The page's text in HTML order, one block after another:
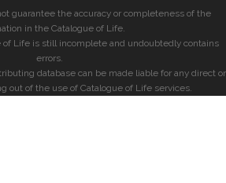
guarantee the accuracy or completeness of the
in the Catalogue of Life.
of Life is still incomplete and undoubtedly contains
errors.
database can be made liable for any direct or
out of the use of Catalogue of Life services.